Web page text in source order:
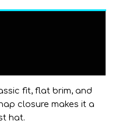
fit, flat brim, and
closure makes it a
hat.